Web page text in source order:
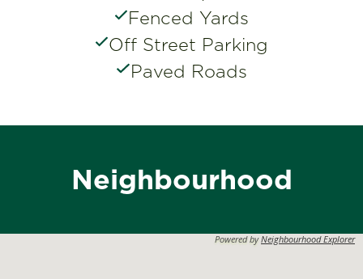
Fenced Yards
Off Street Parking
Paved Roads
Neighbourhood
Powered byNeighbourhood Explorer